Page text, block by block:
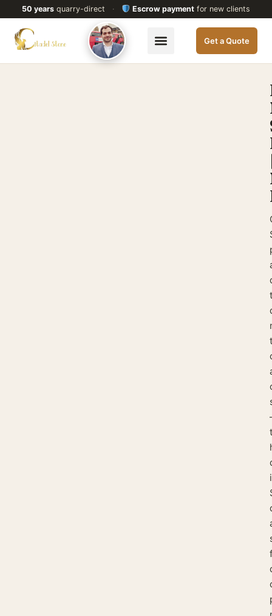
50 yearsquarry-direct · Escrow payment for new clients
Get a Quote